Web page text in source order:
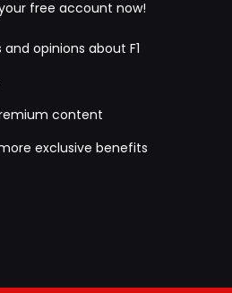
free account now!
opinions about F1
content
exclusive benefits